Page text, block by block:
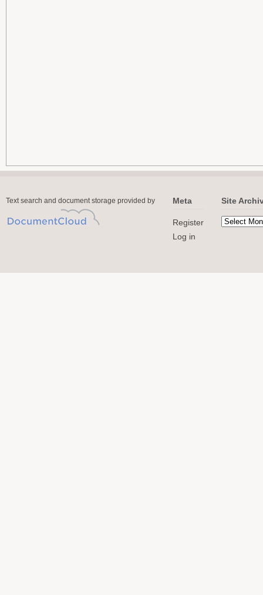
Text search and document storage provided by Meta
Register
Log in
Site